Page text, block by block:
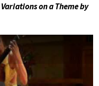
on a Theme by